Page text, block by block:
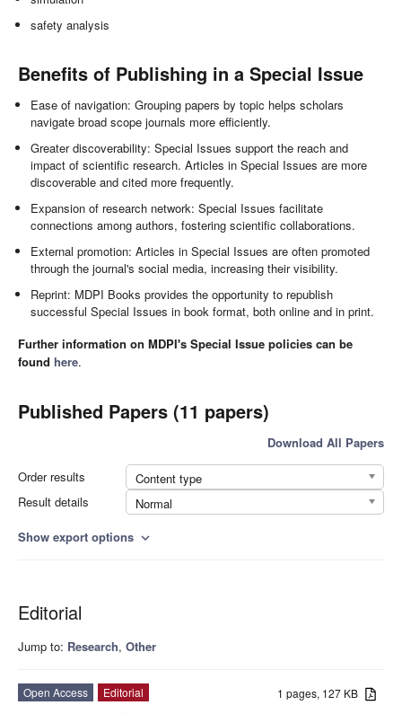
safety analysis
Benefits of Publishing in a Special Issue
Ease of navigation: Grouping papers by topic helps scholars
navigate broad scope journals more efficiently.
Greater discoverability: Special Issues support the reach and
impact of scientific research. Articles in Special Issues are more
discoverable and cited more frequently.
Expansion of research network: Special Issues facilitate
connections among authors, fostering scientific collaborations.
External promotion: Articles in Special Issues are often promoted
through the journal's social media, increasing their visibility.
Reprint: MDPI Books provides the opportunity to republish
successful Special Issues in book format, both online and in print.
Further information on MDPI's Special Issue policies can be
found here.
Published Papers (11 papers)
Download All Papers
Order results
Content type
Result details
Normal
Show export options expand_more
Editorial
Jump to: Research, Other
1 pages, 127 KB
Open Access
Editorial